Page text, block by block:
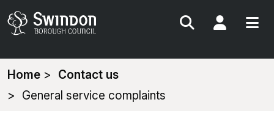
Search My
You
are
Home
Contact us
General service complaints